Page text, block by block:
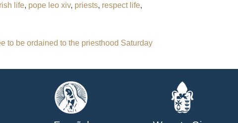
life, pope leo xiv, priests, respect life,
to be ordained to the priesthood Saturday